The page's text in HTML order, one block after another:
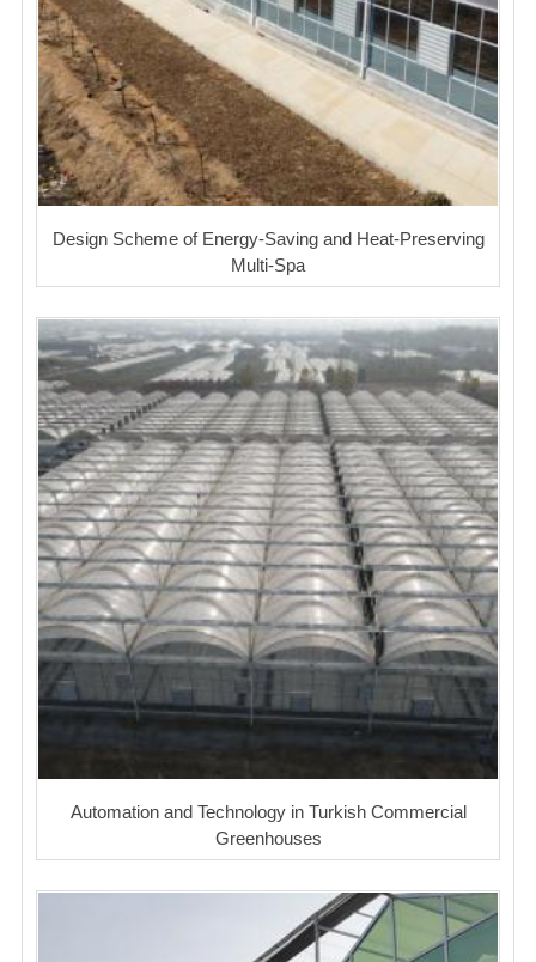
Design Scheme of Energy-Saving and Heat-Preserving
Multi-Spa
Automation and Technology in Turkish Commercial
Greenhouses